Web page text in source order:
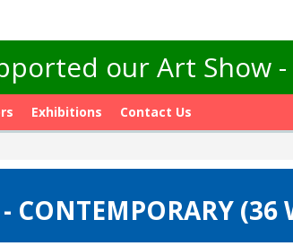
our Art Show
Exhibitions
Contact Us
CONTEMPORARY (36